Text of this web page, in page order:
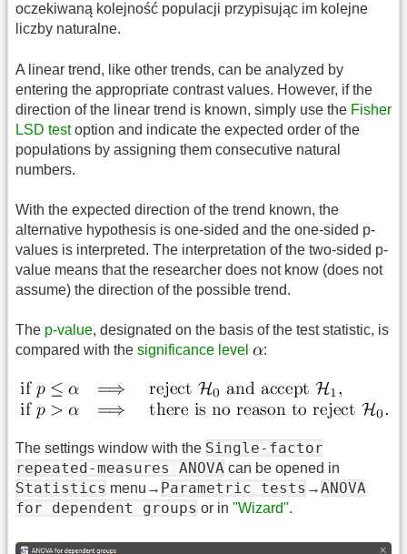
oczekiwaną kolejność populacji przypisując im kolejne
liczby naturalne.
A linear trend, like other trends, can be analyzed by
entering the appropriate contrast values. However, if the
direction of the linear trend is known, simply use the Fisher
LSD testoption and indicate the expected order of the
populations by assigning them consecutive natural
numbers.
With the expected direction of the trend known, the
alternative hypothesis is one-sided and the one-sided p-
values is interpreted. The interpretation of the two-sided p-
value means that the researcher does not know (does not
assume) the direction of the possible trend.
The p-value, designated on the basis of the test statistic, is
compared with the significance level :
The settings window with the Single-factor
repeated-measures ANOVA can be opened in
Statistics menu→ Parametric tests →ANOVA
for dependent groups or in ''Wizard''.